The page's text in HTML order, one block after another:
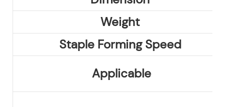
Weight
Staple Forming Speed
Applicable